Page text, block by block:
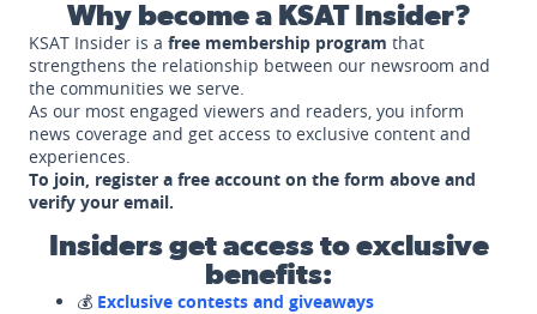
Why become a KSAT Insider?
KSAT Insider is a free membership program that
strengthens the relationship between our newsroom and
the communities we serve.
As our most engaged viewers and readers, you inform
news coverage and get access to exclusive content and
experiences.
To join, register a free account on the form above and
verify your email.
Insiders get access to exclusive
benefits:
💰 Exclusive contests and giveaways